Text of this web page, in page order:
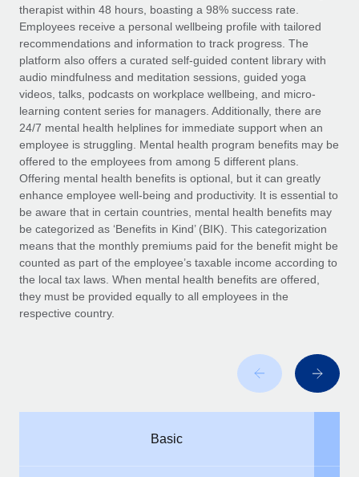
Device management
Provision and track IT devices globally
Entity setup
Establish compliant entities fast
Mobility & Relocation
Relocate employees with ease
Benefits
Manage employee benefits with ease
Impact BambooHR customers can now hire and manage
global employees right inside the platform they...
Learn More
How AI pioneer Weaviate grew its workforce
120% with Remote
Weaviate at a glance Weaviate create open source, AI-first
infrastructure. It's mission is to bring...
Learn More
BLOG
Global Payroll
EOR & PEO
Contractor Management
Compliance
Taxes
Work visas & permits
Changelog
Explore the blog
BLOG POSTS
Why owned entities are key to maintaining
As the global workforce continues to expand in response
to the demands of today’s labor market, the...
therapist within 48 hours, boasting a 98% success rate.
Employees receive a personal wellbeing profile with tailored
recommendations and information to track progress. The
platform also offers a curated self-guided content library with
audio mindfulness and meditation sessions, guided yoga
videos, talks, podcasts on workplace wellbeing, and micro-
learning content series for managers. Additionally, there are
24/7 mental health helplines for immediate support when an
employee is struggling. Mental health program benefits may be
offered to the employees from among 5 different plans.
Offering mental health benefits is optional, but it can greatly
enhance employee well-being and productivity. It is essential to
be aware that in certain countries, mental health benefits may
be categorized as ‘Benefits in Kind’ (BIK). This categorization
means that the monthly premiums paid for the benefit might be
counted as part of the employee’s taxable income according to
the local tax laws. When mental health benefits are offered,
they must be provided equally to all employees in the
respective country.
Basic